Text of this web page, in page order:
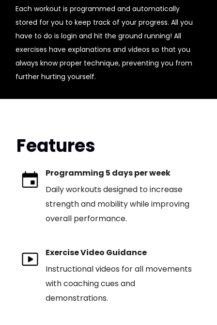
Each workout is programmed and automatically
stored for you to keep track of your progress. All you
have to do is login and hit the ground running! All
exercises have explanations and videos so that you
always know proper technique, preventing you from
further hurting yourself.
Features
Programming 5 days per week
Daily workouts designed to increase
strength and mobility while improving
overall performance.
Exercise Video Guidance
Instructional videos for all movements
with coaching cues and
demonstrations.